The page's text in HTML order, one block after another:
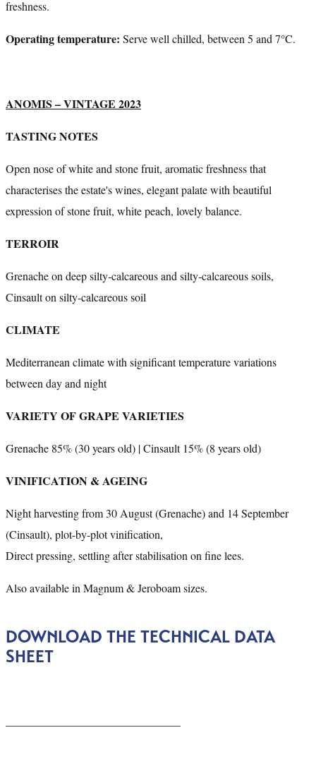
freshness.
Operating temperature: Serve well chilled, between 5 and 7°C.
ANOMIS – VINTAGE 2023
TASTING NOTES
Open nose of white and stone fruit, aromatic freshness that
characterises the estate's wines, elegant palate with beautiful
expression of stone fruit, white peach, lovely balance.
TERROIR
Grenache on deep silty-calcareous and silty-calcareous soils,
Cinsault on silty-calcareous soil
CLIMATE
Mediterranean climate with significant temperature variations
between day and night
VARIETY OF GRAPE VARIETIES
Grenache 85% (30 years old) | Cinsault 15% (8 years old)
VINIFICATION & AGEING
Night harvesting from 30 August (Grenache) and 14 September
(Cinsault), plot-by-plot vinification,
Direct pressing, settling after stabilisation on fine lees.
Also available in Magnum & Jeroboam sizes.
DOWNLOAD THE TECHNICAL DATA
SHEET